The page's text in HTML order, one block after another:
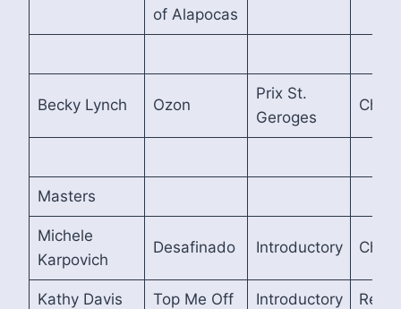
of Alapocas
Becky Lynch Ozon
Prix St.
Geroges
Masters
Michele
Karpovich
Desafinado Introductory
Kathy Davis Top Me Off Introductory